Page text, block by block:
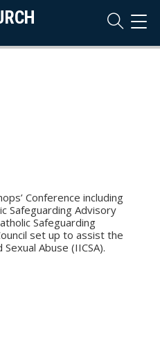
Conference including
Safeguarding Advisory
Safeguarding
set up to assist the
Abuse (IICSA).